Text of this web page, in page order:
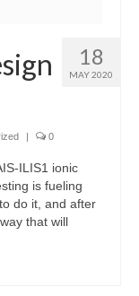
18
MAY 2020
| 0
ILIS1 ionic
is fueling
do it, and after
that will